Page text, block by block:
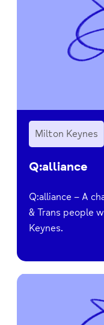
Milton Keynes
Q:alliance
Q:alliance – A
& Trans people
Keynes.